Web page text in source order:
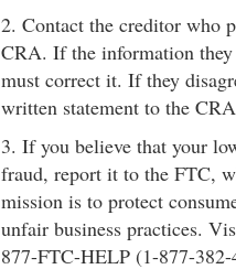
2. Contact the creditor who
CRA. If the information
must correct it. If they
written statement to the
3. If you believe that your
fraud, report it to the FTC,
mission is to protect
unfair business practices.
877-FTC-HELP (1-877-382-